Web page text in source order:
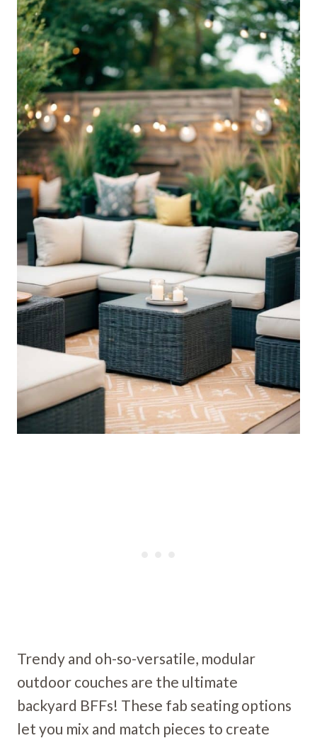
Trendy and oh-so-versatile, modular
outdoor couches are the ultimate
backyard BFFs! These fab seating options
let you mix and match pieces to create